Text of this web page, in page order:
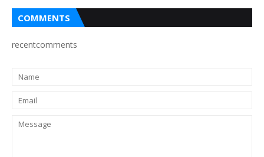
COMMENTS
recentcomments